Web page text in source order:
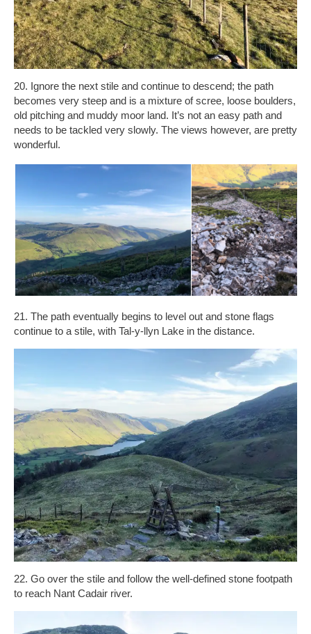
20. Ignore the next stile and continue to descend; the path
becomes very steep and is a mixture of scree, loose boulders,
old pitching and muddy moor land. It’s not an easy path and
needs to be tackled very slowly. The views however, are pretty
wonderful.
21. The path eventually begins to level out and stone flags
continue to a stile, with Tal-y-llyn Lake in the distance.
22. Go over the stile and follow the well-defined stone footpath
to reach Nant Cadair river.